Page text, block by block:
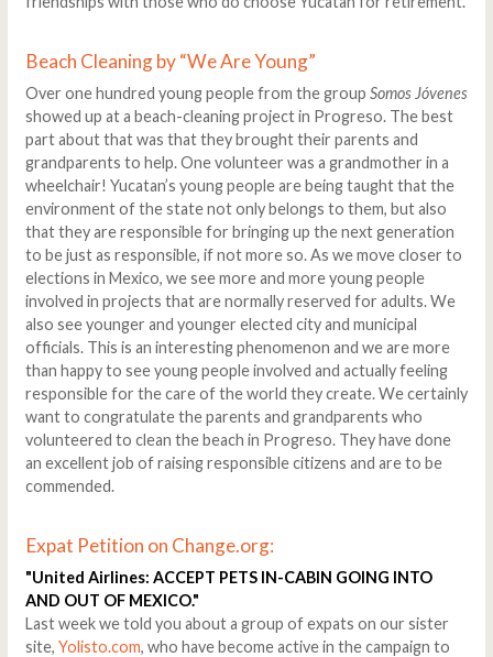
Beach Cleaning by “We Are Young”
Over one hundred young people from the group Somos Jóvenes
showed up at a beach-cleaning project in Progreso. The best
part about that was that they brought their parents and
grandparents to help. One volunteer was a grandmother in a
wheelchair! Yucatan’s young people are being taught that the
environment of the state not only belongs to them, but also
that they are responsible for bringing up the next generation
to be just as responsible, if not more so. As we move closer to
elections in Mexico, we see more and more young people
involved in projects that are normally reserved for adults. We
also see younger and younger elected city and municipal
officials. This is an interesting phenomenon and we are more
than happy to see young people involved and actually feeling
responsible for the care of the world they create. We certainly
want to congratulate the parents and grandparents who
volunteered to clean the beach in Progreso. They have done
an excellent job of raising responsible citizens and are to be
commended.
Expat Petition on Change.org:
"United Airlines: ACCEPT PETS IN-CABIN GOING INTO
AND OUT OF MEXICO."
Last week we told you about a group of expats on our sister
site, Yolisto.com, who have become active in the campaign to